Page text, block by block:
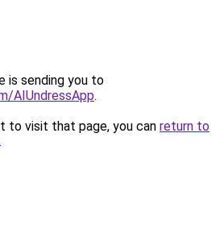
is sending you to
AIUndressApp.
to visit that page, you can return to
.